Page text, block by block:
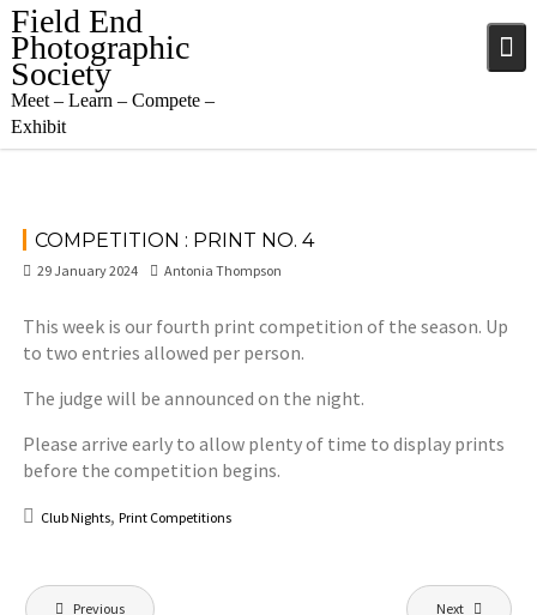
Skip
to
content
Field End
Photographic
Society
Meet – Learn – Compete –
Exhibit
COMPETITION : PRINT NO. 4
29 January 2024 Antonia Thompson
This week is our fourth print competition of the season. Up
to two entries allowed per person.
The judge will be announced on the night.
Please arrive early to allow plenty of time to display prints
before the competition begins.
Club Nights,Print Competitions
Post
Previous Next